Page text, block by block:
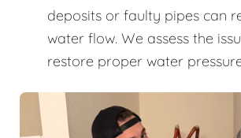
deposits or faulty pipes can
water flow. We assess the
restore proper water